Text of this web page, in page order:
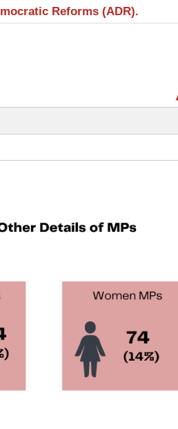
Reforms (ADR).